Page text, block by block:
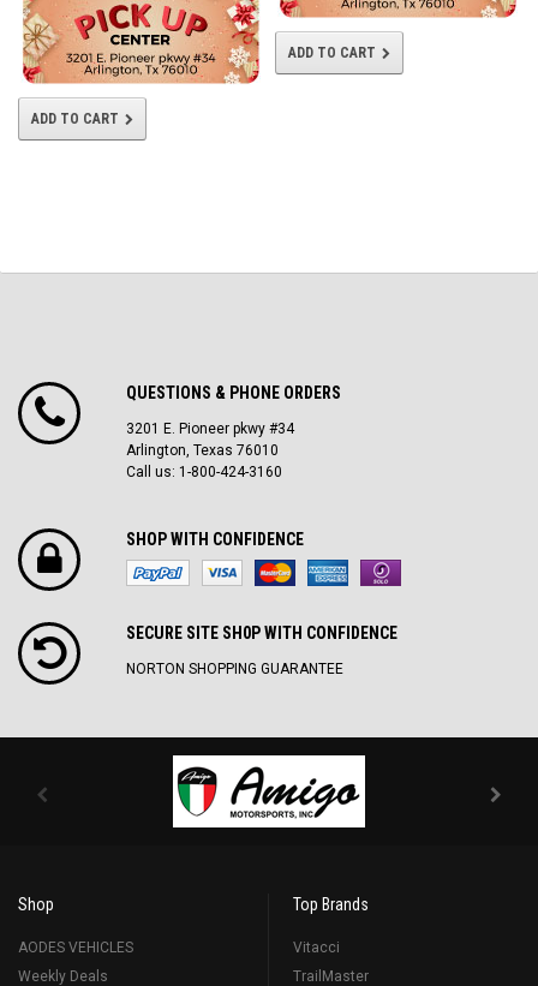
ADD TO CART
ADD TO CART
QUESTIONS & PHONE ORDERS
3201 E. Pioneer pkwy #34
Arlington, Texas 76010
Call us: 1-800-424-3160
SHOP WITH CONFIDENCE
SECURE SITE SH0P WITH CONFIDENCE
NORTON SHOPPING GUARANTEE
Shop
AODES VEHICLES
Weekly Deals
Top Brands
Vitacci
TrailMaster